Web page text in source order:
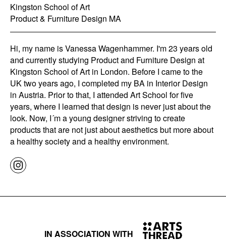
Kingston School of Art
Product & Furniture Design MA
Hi, my name is Vanessa Wagenhammer. I'm 23 years old
and currently studying Product and Furniture Design at
Kingston School of Art in London. Before I came to the
UK two years ago, I completed my BA in Interior Design
in Austria. Prior to that, I attended Art School for five
years, where I learned that design is never just about the
look. Now, I´m a young designer striving to create
products that are not just about aesthetics but more about
a healthy society and a healthy environment.
IN ASSOCIATION WITH